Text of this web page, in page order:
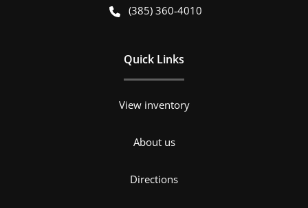
(385) 360-4010
Quick Links
View inventory
About us
Directions